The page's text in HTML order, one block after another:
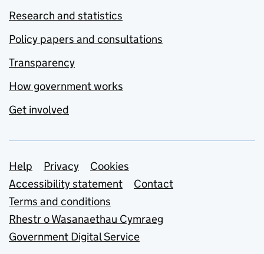
Research and statistics
Policy papers and consultations
Transparency
How government works
Get involved
Support links
Help Privacy
Cookies
Accessibility statement
Contact
Terms and conditions
Rhestr o Wasanaethau Cymraeg
Government Digital Service